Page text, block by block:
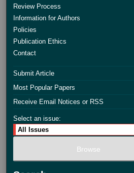
Review Process
Information for Authors
Policies
Publication Ethics
Contact
Submit Article
Most Popular Papers
Receive Email Notices or RSS
Select an issue: